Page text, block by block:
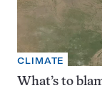
CLIMATE
What’s to